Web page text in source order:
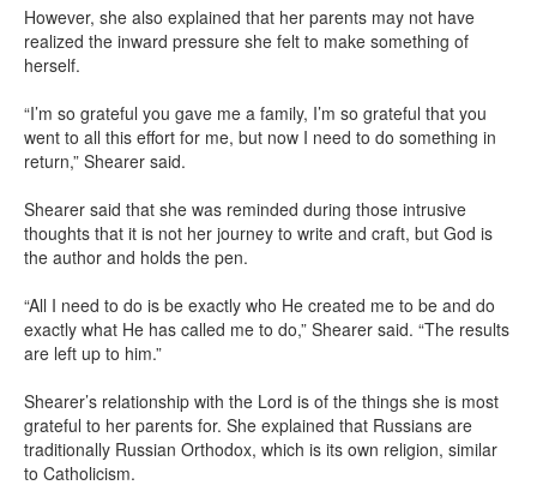
However, she also explained that her parents may not have
realized the inward pressure she felt to make something of
herself.
“I’m so grateful you gave me a family, I’m so grateful that you
went to all this effort for me, but now I need to do something in
return,” Shearer said.
Shearer said that she was reminded during those intrusive
thoughts that it is not her journey to write and craft, but God is
the author and holds the pen.
“All I need to do is be exactly who He created me to be and do
exactly what He has called me to do,” Shearer said. “The results
are left up to him.”
Shearer’s relationship with the Lord is of the things she is most
grateful to her parents for. She explained that Russians are
traditionally Russian Orthodox, which is its own religion, similar
to Catholicism.